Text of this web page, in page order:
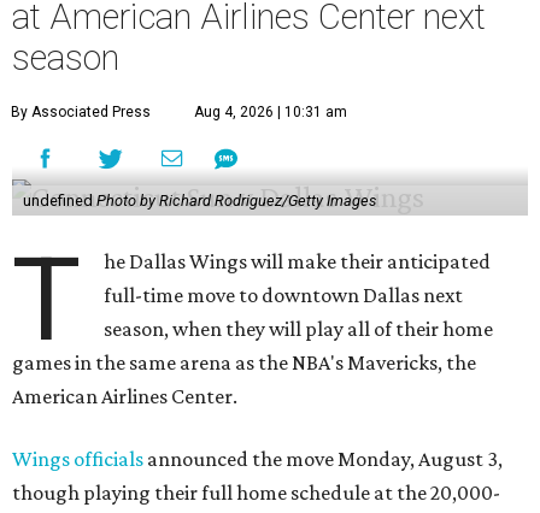
at American Airlines Center next
season
By Associated Press Aug 4, 2026 | 10:31 am
undefinedPhoto by Richard Rodriguez/Getty Images
T
he Dallas Wings will make their anticipated
full-time move to downtown Dallas next
season, when they will play all of their home
games in the same arena as the NBA's Mavericks, the
American Airlines Center.
Wings officials announced the move Monday, August 3,
though playing their full home schedule at the 20,000-